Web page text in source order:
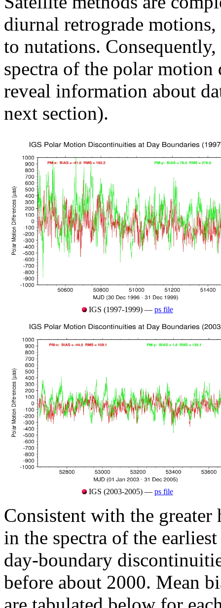
diurnal retrograde
to nutations.
spectra of the polar
reveal information about
next section).
IGS (1997-1999) — ps file
IGS (2003-2005) — ps file
Consistent with the greater
in the spectra of the
day-boundary
before about 2000. Mean